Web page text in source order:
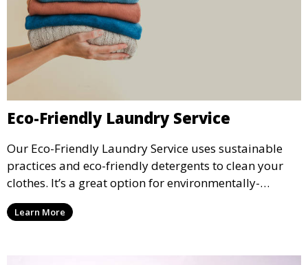
Eco-Friendly Laundry Service
Our Eco-Friendly Laundry Service uses sustainable
practices and eco-friendly detergents to clean your
clothes. It’s a great option for environmentally-
conscious customers who want fresh, clean laundry
with a smaller environmental footprint.
Learn More